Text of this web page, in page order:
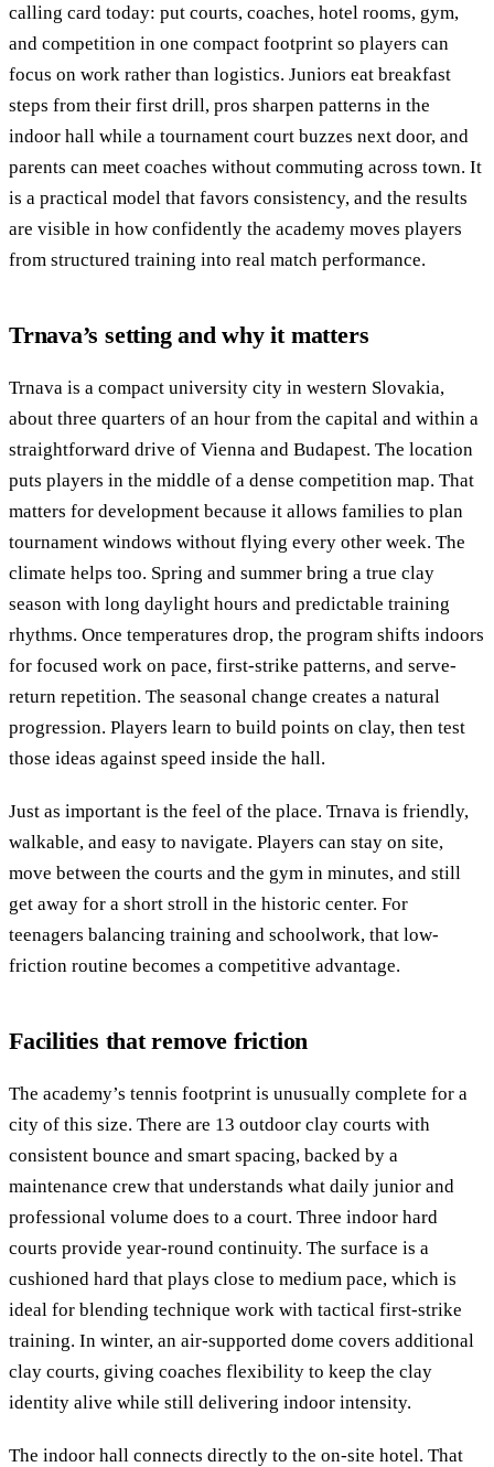
calling card today: put courts, coaches, hotel rooms, gym,
and competition in one compact footprint so players can
focus on work rather than logistics. Juniors eat breakfast
steps from their first drill, pros sharpen patterns in the
indoor hall while a tournament court buzzes next door, and
parents can meet coaches without commuting across town. It
is a practical model that favors consistency, and the results
are visible in how confidently the academy moves players
from structured training into real match performance.
Trnava’s setting and why it matters
Trnava is a compact university city in western Slovakia,
about three quarters of an hour from the capital and within a
straightforward drive of Vienna and Budapest. The location
puts players in the middle of a dense competition map. That
matters for development because it allows families to plan
tournament windows without flying every other week. The
climate helps too. Spring and summer bring a true clay
season with long daylight hours and predictable training
rhythms. Once temperatures drop, the program shifts indoors
for focused work on pace, first-strike patterns, and serve-
return repetition. The seasonal change creates a natural
progression. Players learn to build points on clay, then test
those ideas against speed inside the hall.
Just as important is the feel of the place. Trnava is friendly,
walkable, and easy to navigate. Players can stay on site,
move between the courts and the gym in minutes, and still
get away for a short stroll in the historic center. For
teenagers balancing training and schoolwork, that low-
friction routine becomes a competitive advantage.
Facilities that remove friction
The academy’s tennis footprint is unusually complete for a
city of this size. There are 13 outdoor clay courts with
consistent bounce and smart spacing, backed by a
maintenance crew that understands what daily junior and
professional volume does to a court. Three indoor hard
courts provide year-round continuity. The surface is a
cushioned hard that plays close to medium pace, which is
ideal for blending technique work with tactical first-strike
training. In winter, an air-supported dome covers additional
clay courts, giving coaches flexibility to keep the clay
identity alive while still delivering indoor intensity.
The indoor hall connects directly to the on-site hotel. That